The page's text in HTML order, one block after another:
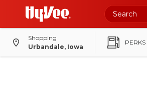
Shopping
Urbandale, Iowa
PERKS